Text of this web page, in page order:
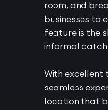
room, and
businesses to
feature is the
informal
With excellent
seamless
location that